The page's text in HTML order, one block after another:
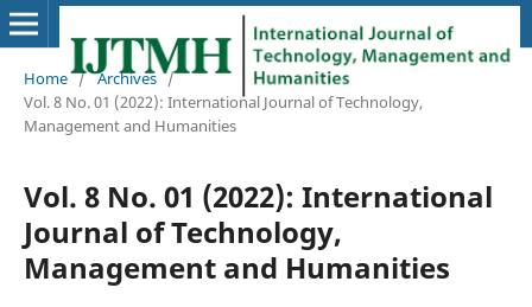
Home / Archives /
Vol. 8 No. 01 (2022): International Journal of Technology,
Management and Humanities
Vol. 8 No. 01 (2022): International
Journal of Technology,
Management and Humanities